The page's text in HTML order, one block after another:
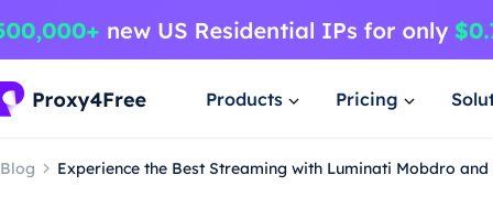
Products Pricing
Blog Experience the Best Streaming with Luminati Mobdro